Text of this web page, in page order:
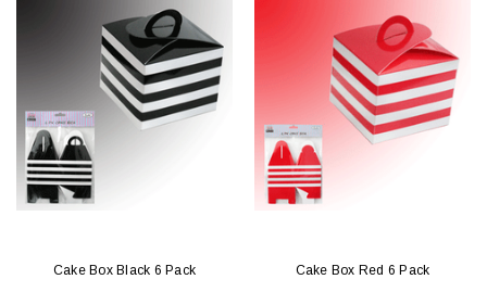
Cake Box Black 6 Pack Cake Box Red 6 Pack